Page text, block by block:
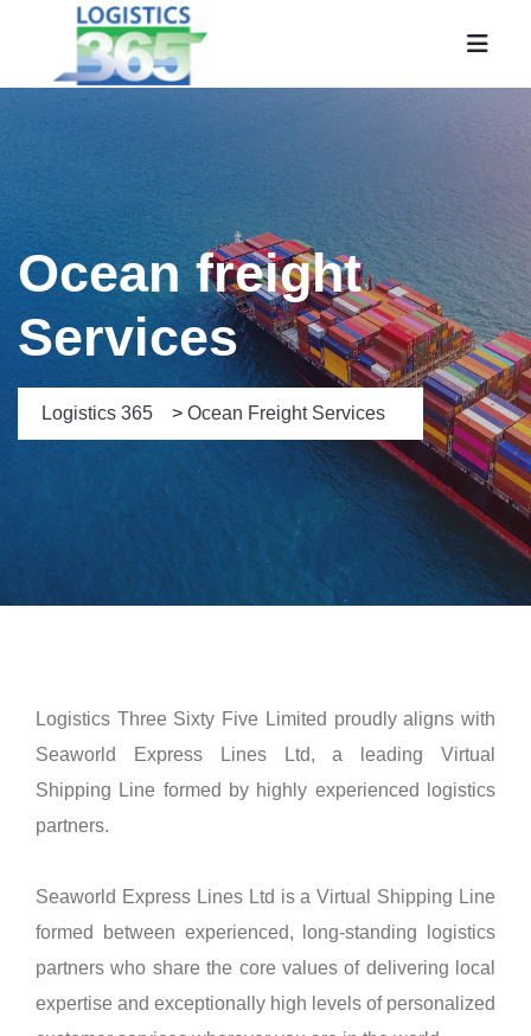
Ocean freight
Services
Logistics 365 > Ocean Freight Services
Logistics Three Sixty Five Limited proudly aligns with
Seaworld Express Lines Ltd, a leading Virtual
Shipping Line formed by highly experienced logistics
partners.
Seaworld Express Lines Ltd is a Virtual Shipping Line
formed between experienced, long-standing logistics
partners who share the core values of delivering local
expertise and exceptionally high levels of personalized